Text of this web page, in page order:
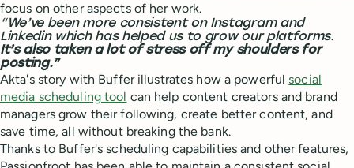
focus on other aspects of her work.
“We’ve been more consistent on Instagram and
Linkedin which has helped us to grow our platforms.
It’s also taken a lot of stress off my shoulders for
posting.”
Akta's story with Buffer illustrates how a powerfulsocial
media scheduling tool can help content creators and brand
managers grow their following, create better content, and
save time, all without breaking the bank.
Thanks to Buffer's scheduling capabilities and other features,